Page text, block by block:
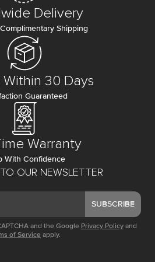
OUR NEWSLETTER
SUBSCRIBE
and the Google Privacy Policy and
of Service apply.
Delivery
Shipping
Within 30 Days
Guaranteed
Warranty
With Confidence